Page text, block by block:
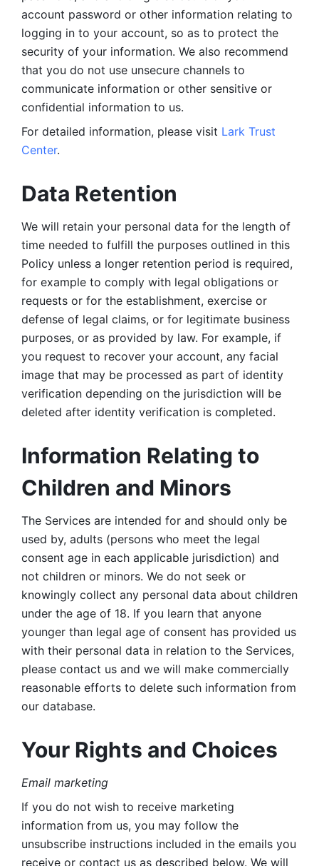
account password or other information relating to
logging in to your account, so as to protect the
security of your information. We also recommend
that you do not use unsecure channels to
communicate information or other sensitive or
confidential information to us.
For detailed information, please visit Lark Trust
Center.
Data Retention
We will retain your personal data for the length of
time needed to fulfill the purposes outlined in this
Policy unless a longer retention period is required,
for example to comply with legal obligations or
requests or for the establishment, exercise or
defense of legal claims, or for legitimate business
purposes, or as provided by law. For example, if
you request to recover your account, any facial
image that may be processed as part of identity
verification depending on the jurisdiction will be
deleted after identity verification is completed.
Information Relating to
Children and Minors
The Services are intended for and should only be
used by, adults (persons who meet the legal
consent age in each applicable jurisdiction) and
not children or minors. We do not seek or
knowingly collect any personal data about children
under the age of 18. If you learn that anyone
younger than legal age of consent has provided us
with their personal data in relation to the Services,
please contact us and we will make commercially
reasonable efforts to delete such information from
our database.
Your Rights and Choices
Email marketing
If you do not wish to receive marketing
information from us, you may follow the
unsubscribe instructions included in the emails you
receive or contact us as described below. We will